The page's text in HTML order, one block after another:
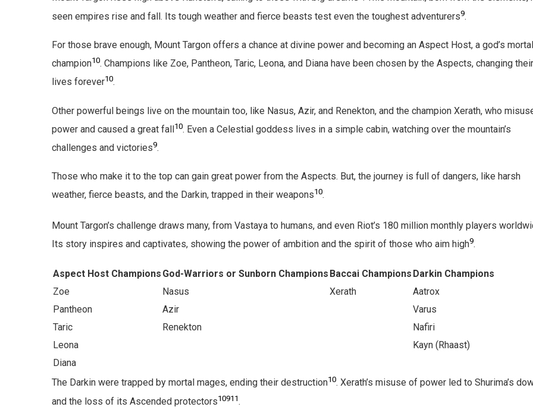
seen empires rise and fall. Its tough weather and fierce beasts test even the toughest adventurers9.
For those brave enough, Mount Targon offers a chance at divine power and becoming an Aspect Host, a god’s mortal
champion10. Champions like Zoe, Pantheon, Taric, Leona, and Diana have been chosen by the Aspects, changing their
lives forever10.
Other powerful beings live on the mountain too, like Nasus, Azir, and Renekton, and the champion Xerath, who
power and caused a great fall10. Even a Celestial goddess lives in a simple cabin, watching over the mountain’s
challenges and victories9.
Those who make it to the top can gain great power from the Aspects. But, the journey is full of dangers, like harsh
weather, fierce beasts, and the Darkin, trapped in their weapons10.
Mount Targon’s challenge draws many, from Vastaya to humans, and even Riot’s 180 million monthly players
Its story inspires and captivates, showing the power of ambition and the spirit of those who aim high9.
Aspect Host Champions God-Warriors or Sunborn Champions Baccai Champions Darkin Champions
Zoe
Nasus Xerath
Aatrox
Pantheon
Azir
Varus
Taric
Renekton
Nafiri
Leona
Kayn (Rhaast)
Diana
The Darkin were trapped by mortal mages, ending their destruction10. Xerath’s misuse of power led to Shurima’s
and the loss of its Ascended protectors10911.